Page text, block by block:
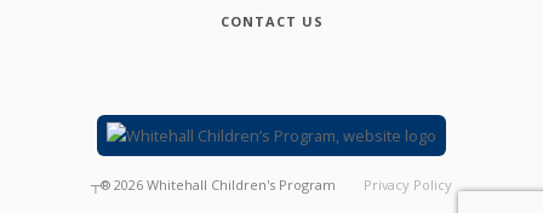
CONTACT US
┬® 2026 Whitehall Children's Program Privacy Policy